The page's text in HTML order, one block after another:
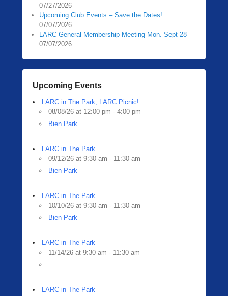
3
2
2
0
b
Z
R
i
07/27/2026
Upcoming Club Events – Save the Dates!
07/07/2026
LARC General Membership Meeting Mon. Sept 28
07/07/2026
Upcoming Events
LARC in The Park, LARC Picnic!
08/08/26 at 12:00 pm - 4:00 pm
Bien Park
LARC in The Park
09/12/26 at 9:30 am - 11:30 am
Bien Park
LARC in The Park
10/10/26 at 9:30 am - 11:30 am
Bien Park
LARC in The Park
11/14/26 at 9:30 am - 11:30 am
LARC in The Park